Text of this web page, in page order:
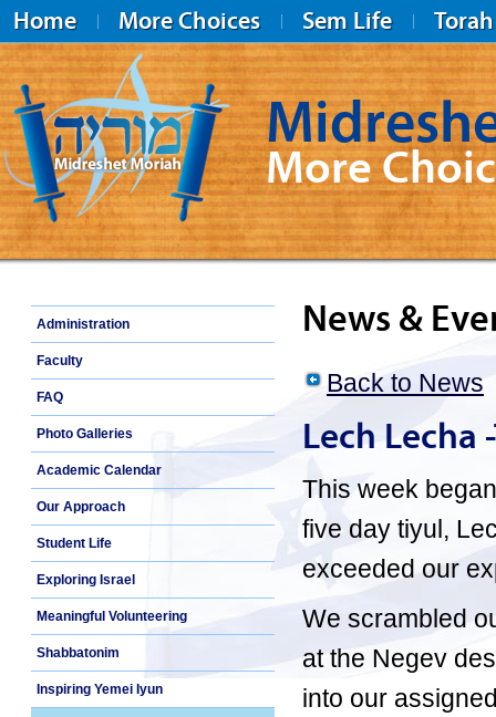
Home More Choices Sem Life Torah
Midreshet Moriah
More
Administration
Faculty
FAQ
Photo Galleries
Academic Calendar
Our Approach
Student Life
Exploring Israel
Meaningful Volunteering
Shabbatonim
Inspiring Yemei Iyun
News &
Back to News
Lech Lecha
This week
five day tiyul,
exceeded our
We scrambled
at the Negev
into our